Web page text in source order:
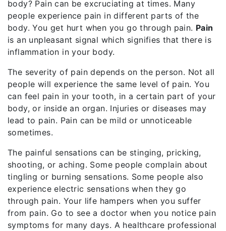
body? Pain can be excruciating at times. Many
people experience pain in different parts of the
body. You get hurt when you go through pain. Pain
is an unpleasant signal which signifies that there is
inflammation in your body.
The severity of pain depends on the person. Not all
people will experience the same level of pain. You
can feel pain in your tooth, in a certain part of your
body, or inside an organ. Injuries or diseases may
lead to pain. Pain can be mild or unnoticeable
sometimes.
The painful sensations can be stinging, pricking,
shooting, or aching. Some people complain about
tingling or burning sensations. Some people also
experience electric sensations when they go
through pain. Your life hampers when you suffer
from pain. Go to see a doctor when you notice pain
symptoms for many days. A healthcare professional